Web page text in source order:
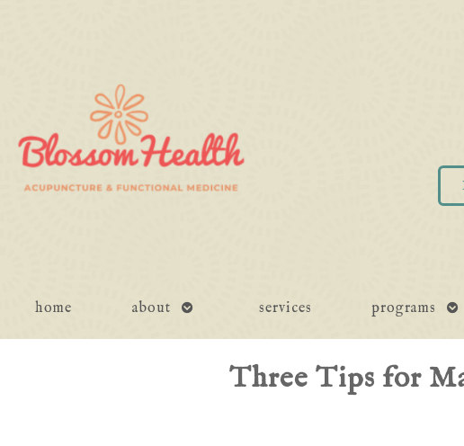
home about
open
services programs
Three Tips for